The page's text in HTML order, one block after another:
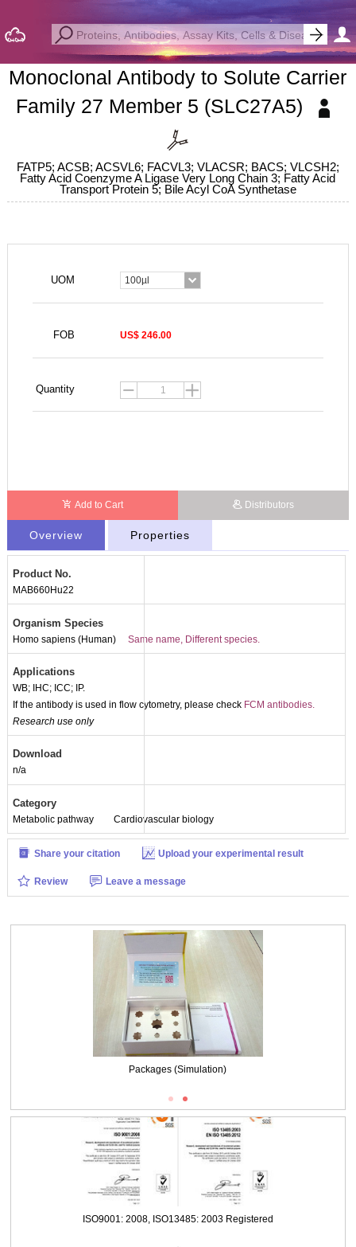
Monoclonal Antibody to Solute Carrier
Family 27 Member 5 (SLC27A5)
FATP5; ACSB; ACSVL6; FACVL3; VLACSR; BACS; VLCSH2;
Fatty Acid Coenzyme A Ligase Very Long Chain 3; Fatty Acid
Transport Protein 5; Bile Acyl CoA Synthetase
UOM 100µl
FOB US$ 246.00
Quantity
Add to Cart Distributors
Overview Properties
Product No.
MAB660Hu22
Organism Species
Homo sapiens (Human) Same name, Different species.
Applications
WB; IHC; ICC; IP.
If the antibody is used in flow cytometry, please check FCM antibodies.
Research use only
Download
n/a
Category
Metabolic pathway Cardiovascular biology
Share your citation Upload your experimental result
Review Leave a message
Packages (Simulation)
Packages (Simulation)
ISO9001: 2008, ISO13485: 2003 Registered